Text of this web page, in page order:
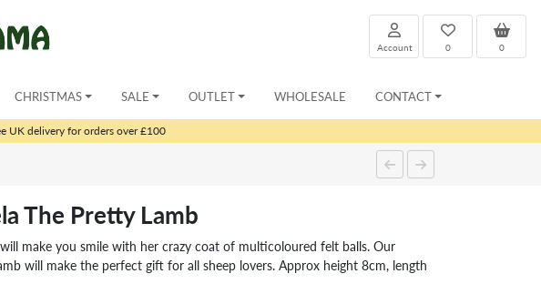
0
0
Account
CHRISTMAS SALE OUTLET WHOLESALE CONTACT
UK delivery for orders over £100
The Pretty Lamb
make you smile with her crazy coat of multicoloured felt balls. Our
will make the perfect gift for all sheep lovers. Approx height 8cm, length